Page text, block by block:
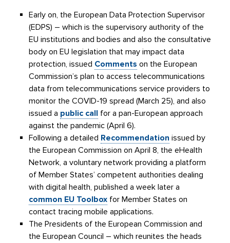
Early on, the European Data Protection Supervisor
(EDPS) – which is the supervisory authority of the
EU institutions and bodies and also the consultative
body on EU legislation that may impact data
protection, issued Comments on the European
Commission’s plan to access telecommunications
data from telecommunications service providers to
monitor the COVID-19 spread (March 25), and also
issued a public call for a pan-European approach
against the pandemic (April 6).
Following a detailed Recommendation issued by
the European Commission on April 8, the eHealth
Network, a voluntary network providing a platform
of Member States’ competent authorities dealing
with digital health, published a week later a
common EU Toolbox for Member States on
contact tracing mobile applications.
The Presidents of the European Commission and
the European Council – which reunites the heads